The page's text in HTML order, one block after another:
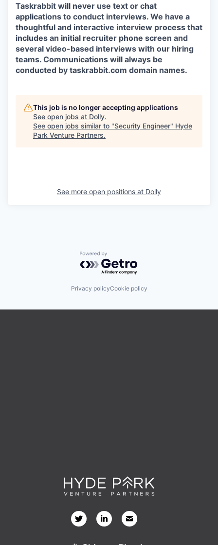
Taskrabbit will never use text or chat
applications to conduct interviews. We have a
thoughtful and interactive interview process that
includes an initial recruiter phone screen and
several video-based interviews with our hiring
teams. Communications will always be
conducted by taskrabbit.com domain names.
This job is no longer accepting applications
See open jobs at Dolly.
See open jobs similar to "Security Engineer" Hyde
Park Venture Partners.
See more open positions at Dolly
Powered by Getro.com
Privacy policyCookie policy